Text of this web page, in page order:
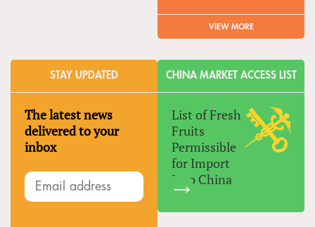
VIEW MORE
STAY UPDATED
The latest news
delivered to your
inbox
CHINA MARKET ACCESS LIST
List of Fresh
Fruits
Permissible
for Import
Into China